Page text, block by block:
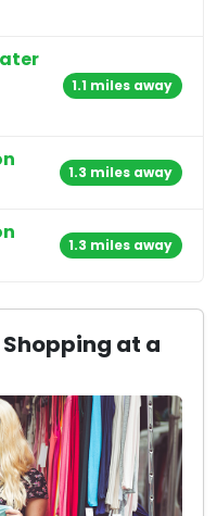
1.1 miles away
1.3 miles away
1.3 miles away
at a